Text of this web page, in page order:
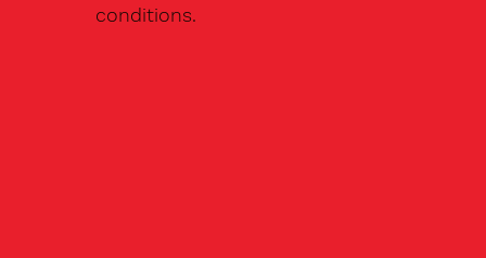
conditions.